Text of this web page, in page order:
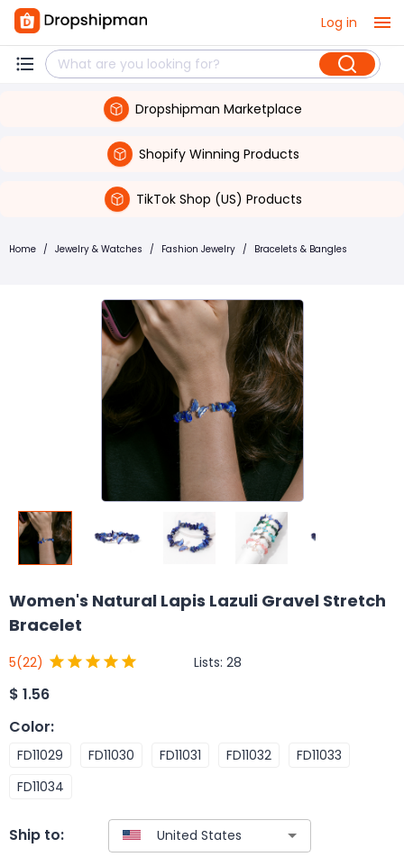
Log in
Dropshipman Marketplace
Shopify Winning Products
TikTok Shop (US) Products
Home / Jewelry & Watches / Fashion Jewelry / Bracelets & Bangles
Women's Natural Lapis Lazuli Gravel Stretch
Bracelet
5(22) Lists: 28
$ 1.56
Color:
FD11029 FD11030 FD11031 FD11032
FD11033
FD11034
Ship to: